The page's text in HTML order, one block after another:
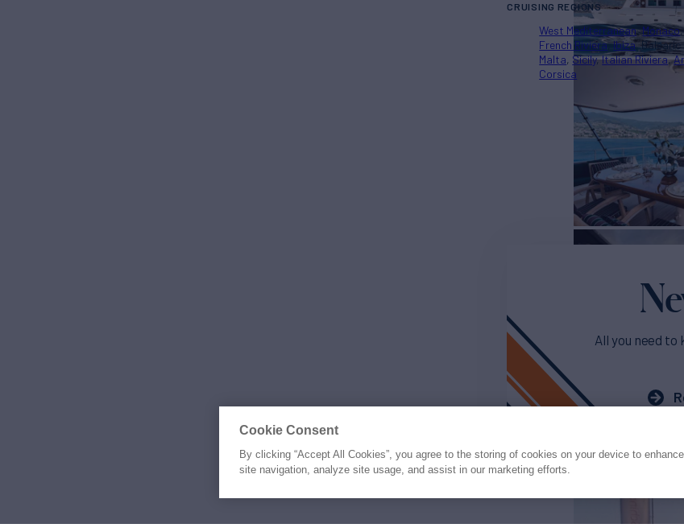
CRUISING REGIONS
West Mediterranean Monaco
French Riviera Ibiza Balearic
Malta Sicily Italian Riviera
Corsica
All you need
Cookie Consent
By clicking “Accept All Cookies”, you agree to the storing of cookies on your device to enhance
site navigation, analyze site usage, and assist in our marketing efforts.